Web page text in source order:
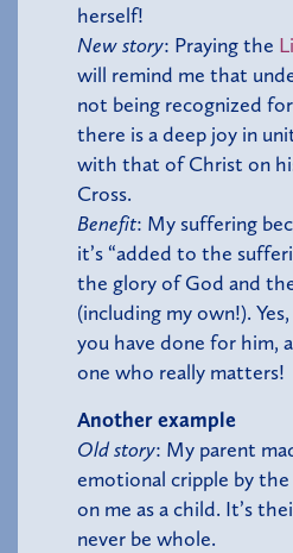
herself!
New story: Praying the
will remind me that
not being recognized
there is a deep joy in
with that of Christ on
Cross.
Benefit: My suffering
it’s “added to the
the glory of God and
(including my own!).
you have done for him,
one who really matters!
Another example
Old story: My parent
emotional cripple by
on me as a child. It’s
never be whole.